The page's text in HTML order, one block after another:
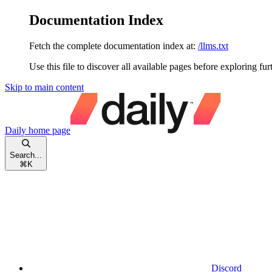
Documentation Index
Fetch the complete documentation index at: /llms.txt
Use this file to discover all available pages before exploring
Skip to main content
Daily home page
Search...
⌘ K
Discord